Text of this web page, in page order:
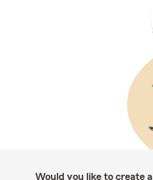
Would you like to create